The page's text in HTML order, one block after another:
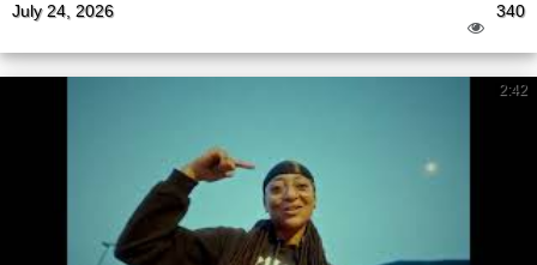
July 24, 2026 340
2:42